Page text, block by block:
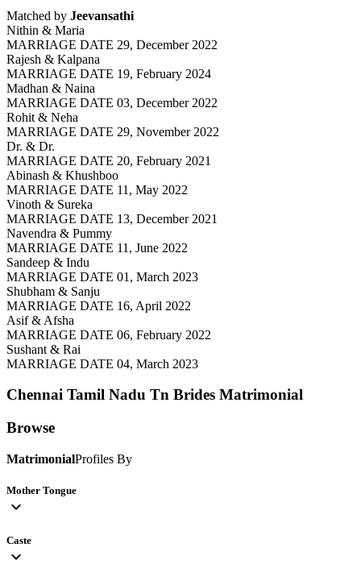
Matched by Jeevansathi
Nithin & Maria
MARRIAGE DATE 29, December 2022
Rajesh & Kalpana
MARRIAGE DATE 19, February 2024
Madhan & Naina
MARRIAGE DATE 03, December 2022
Rohit & Neha
MARRIAGE DATE 29, November 2022
Dr. & Dr.
MARRIAGE DATE 20, February 2021
Abinash & Khushboo
MARRIAGE DATE 11, May 2022
Vinoth & Sureka
MARRIAGE DATE 13, December 2021
Navendra & Pummy
MARRIAGE DATE 11, June 2022
Sandeep & Indu
MARRIAGE DATE 01, March 2023
Shubham & Sanju
MARRIAGE DATE 16, April 2022
Asif & Afsha
MARRIAGE DATE 06, February 2022
Sushant & Rai
MARRIAGE DATE 04, March 2023
Chennai Tamil Nadu Tn Brides Matrimonial
Browse
MatrimonialProfiles By
Mother Tongue
expand_more
Caste
expand_more